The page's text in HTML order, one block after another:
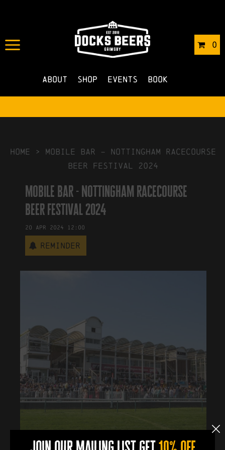
0
About Shop Events Book
IN 19/03/2024 BYROBERTS4
NO COMMENTS
HOME > mobile bar – Nottingham racecourse
beer festival 2024
mobile bar - Nottingham racecourse
beer festival 2024
20 Apr 2024 12:00
Reminder